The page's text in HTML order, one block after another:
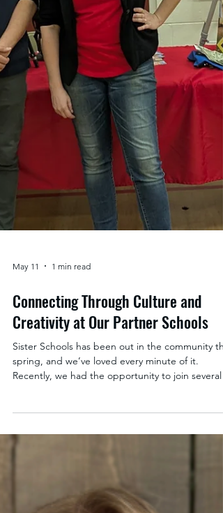
May 11 1 min read
Sister Schools has been out in the community
our partner school PTA events, including Bennett
Multicultural Night, McDonald International